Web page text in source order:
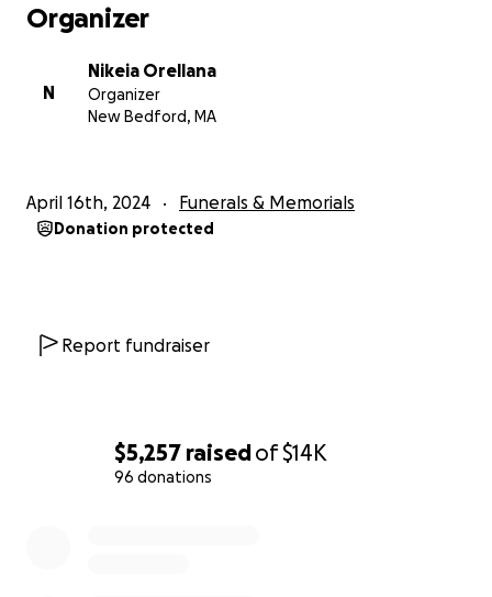
$5,257 raisedof$14K
96 donations
Organizer
N
Nikeia Orellana
Organizer
New Bedford, MA
April 16th, 2024 Funerals & Memorials
Donation protected
Report fundraiser